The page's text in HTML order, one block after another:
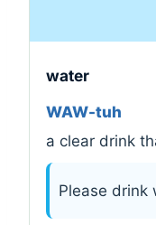
water
WAW-tuh
a clear drink
Please drink